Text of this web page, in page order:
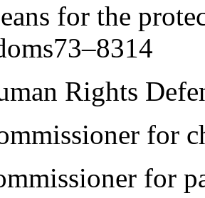
for the
Rights
for
for